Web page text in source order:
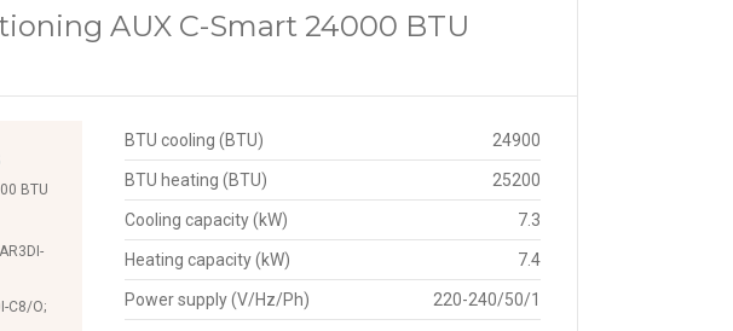
AUX C-Smart 24000 BTU
BTU
C8/O;
BTU cooling (BTU) 24900
BTU heating (BTU) 25200
Cooling capacity (kW) 7.3
Heating capacity (kW) 7.4
Power supply (V/Hz/Ph) 220-240/50/1